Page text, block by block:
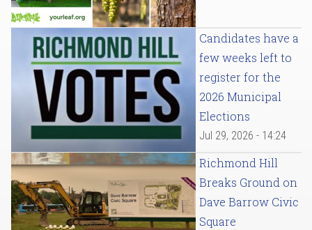
Candidates have a
few weeks left to
register for the
2026 Municipal
Elections
Jul 29, 2026 - 14:24
Richmond Hill
Breaks Ground on
Dave Barrow Civic
Square